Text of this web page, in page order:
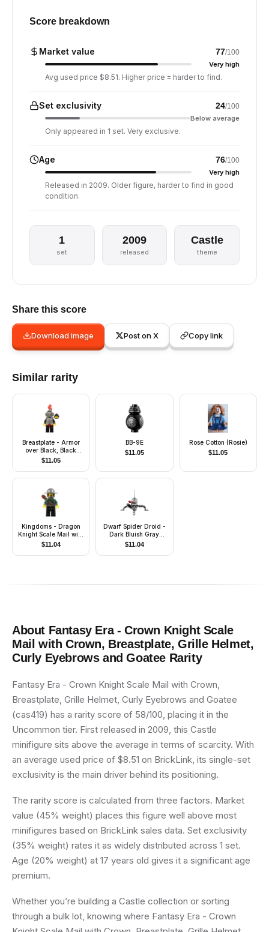
Score breakdown
Market value 77/100
Very high
Avg used price $8.51. Higher price = harder to find.
Set exclusivity 24/100
Below average
Only appeared in 1 set. Very exclusive.
Age 76/100
Very high
Released in 2009. Older figure, harder to find in good
condition.
1
set
2009
released
Castle
theme
Share this score
Download image Post on X Copy link
Similar rarity
Breastplate - Armor
over Black, Black
Helmet, Dark Gray
Visor, Red 3-Feather
Plume
$11.05
BB-9E
$11.05
Rose Cotton (Rosie)
$11.05
Kingdoms - Dragon
Knight Scale Mail with
Chain and Belt,
Helmet with Broad
Brim, Quiver, Missing
$11.04
Dwarf Spider Droid -
Dark Bluish Gray
Dome, Mini Blaster /
Shooter
$11.04
About Fantasy Era - Crown Knight Scale
Mail with Crown, Breastplate, Grille Helmet,
Curly Eyebrows and Goatee Rarity
Fantasy Era - Crown Knight Scale Mail with Crown,
Breastplate, Grille Helmet, Curly Eyebrows and Goatee
(cas419) has a rarity score of 58/100, placing it in the
Uncommon tier. First released in 2009, this Castle
minifigure sits above the average in terms of scarcity. With
an average used price of $8.51 on BrickLink, its single-set
exclusivity is the main driver behind its positioning.
The rarity score is calculated from three factors. Market
value (45% weight) places this figure well above most
minifigures based on BrickLink sales data. Set exclusivity
(35% weight) rates it as widely distributed across 1 set.
Age (20% weight) at 17 years old gives it a significant age
premium.
Whether you’re building a Castle collection or sorting
through a bulk lot, knowing where Fantasy Era - Crown